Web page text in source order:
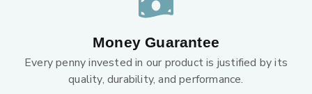
Money Guarantee
Every penny invested in our product is justified by its
quality, durability, and performance.